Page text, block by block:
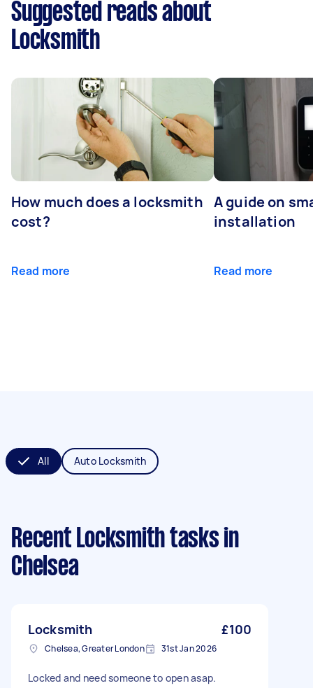
Suggested reads about
Locksmith
How much does a locksmith
cost?
Read more
A guide on
installation
Read more
All Auto Locksmith
Recent Locksmith tasks in
Chelsea
Locksmith £100
Chelsea, Greater London 31st Jan 2026
Locked and need someone to open asap.